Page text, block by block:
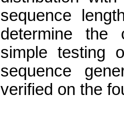
sequence
determine the
simple testing
sequence
verified on the